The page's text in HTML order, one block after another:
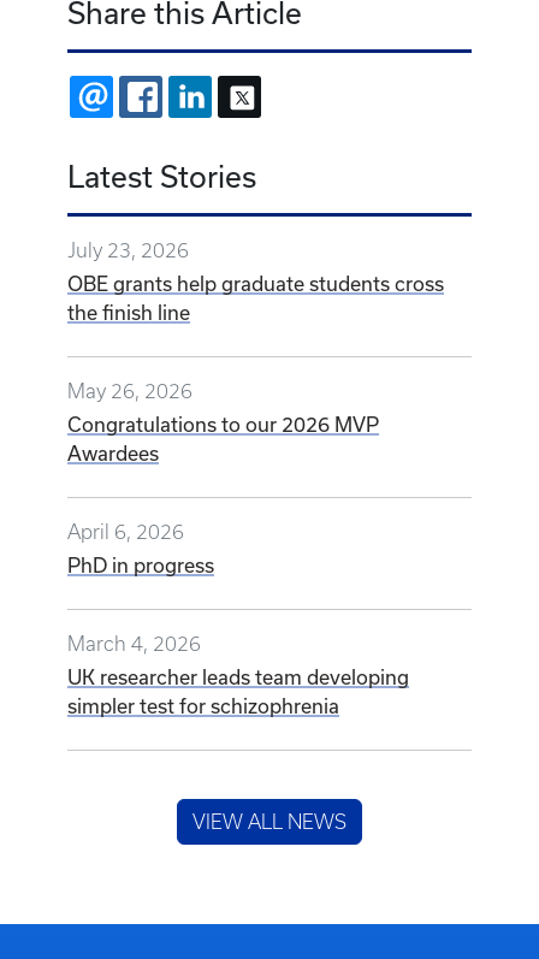
Share this Article
EMAIL FACEBOOKLINKEDIN
Latest Stories
July 23, 2026
OBE grants help graduate students cross
the finish line
May 26, 2026
Congratulations to our 2026 MVP
Awardees
April 6, 2026
PhD in progress
March 4, 2026
UK researcher leads team developing
simpler test for schizophrenia
VIEW ALL NEWS